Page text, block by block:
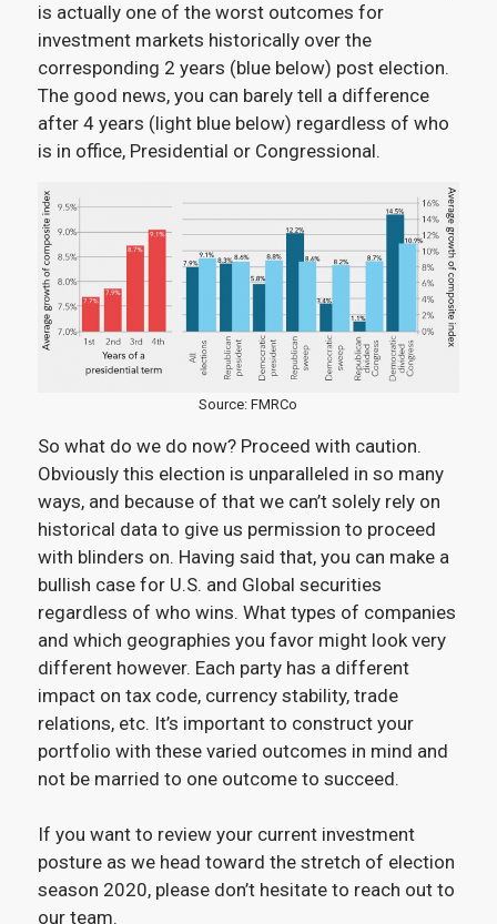
is actually one of the worst outcomes for
investment markets historically over the
corresponding 2 years (blue below) post election.
The good news, you can barely tell a difference
after 4 years (light blue below) regardless of who
is in office, Presidential or Congressional.
Source: FMRCo
So what do we do now? Proceed with caution.
Obviously this election is unparalleled in so many
ways, and because of that we can’t solely rely on
historical data to give us permission to proceed
with blinders on. Having said that, you can make a
bullish case for U.S. and Global securities
regardless of who wins. What types of companies
and which geographies you favor might look very
different however. Each party has a different
impact on tax code, currency stability, trade
relations, etc. It’s important to construct your
portfolio with these varied outcomes in mind and
not be married to one outcome to succeed.
If you want to review your current investment
posture as we head toward the stretch of election
season 2020, please don’t hesitate to reach out to
our team.